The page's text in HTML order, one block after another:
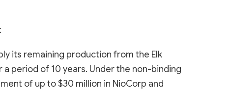
its remaining production from the Elk
period of 10 years. Under the non-binding
of up to $30 million in NioCorp and